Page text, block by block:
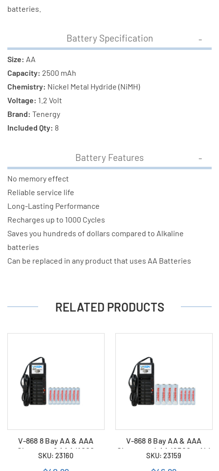
batteries.
Battery Specification
Size: AA
Capacity: 2500 mAh
Chemistry: Nickel Metal Hydride (NiMH)
Voltage: 1.2 Volt
Brand: Tenergy
Included Qty: 8
Battery Features
No memory effect
Reliable service life
Long-Lasting Performance
Recharges up to 1000 Cycles
Saves you hundreds of dollars compared to Alkaline
batteries
Can be replaced in any product that uses AA Batteries
RELATED PRODUCTS
V-868 8 Bay AA & AAA
Charger + 8 AAA (1000
mAh) Tenergy NiMH
SKU: 23160
V-868 8 Bay AA & AAA
Charger + 4 AA (2500 mAh)
+ 4 AAA (1000 mAh)
SKU: 23159